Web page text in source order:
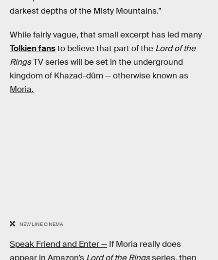
darkest depths of the Misty Mountains.”
While fairly vague, that small excerpt has led many
Tolkien fansto believe that part of the Lord of the
RingsTV series will be set in the underground
kingdom of Khazad-dûm — otherwise known as
Moria.
NEW LINE CINEMA
Speak Friend and Enter — If Moria really does
appear in Amazon’s Lord of the Ringsseries, then